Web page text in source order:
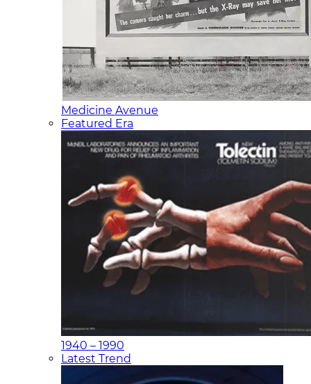
Medicine Avenue
Featured Era
1940 – 1990
Latest Trend